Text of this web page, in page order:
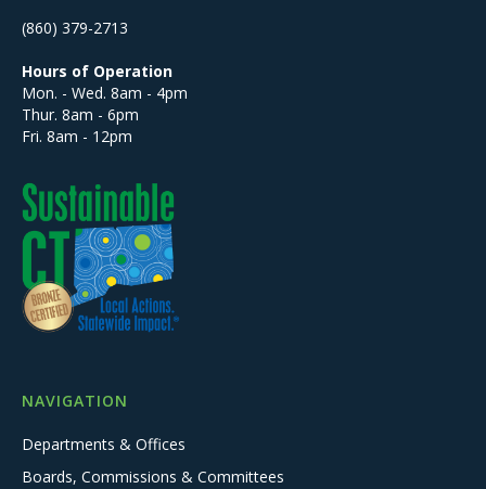
(860) 379-2713
Hours of Operation
Mon. - Wed. 8am - 4pm
Thur. 8am - 6pm
Fri. 8am - 12pm
NAVIGATION
Departments & Offices
Boards, Commissions & Committees